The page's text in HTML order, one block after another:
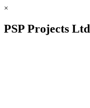
×
PSP Projects Ltd